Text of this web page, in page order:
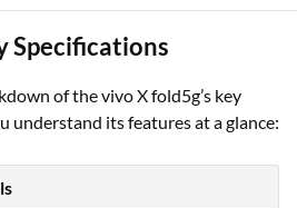
Specifications
of the vivo X fold5g’s key
understand its features at a glance: